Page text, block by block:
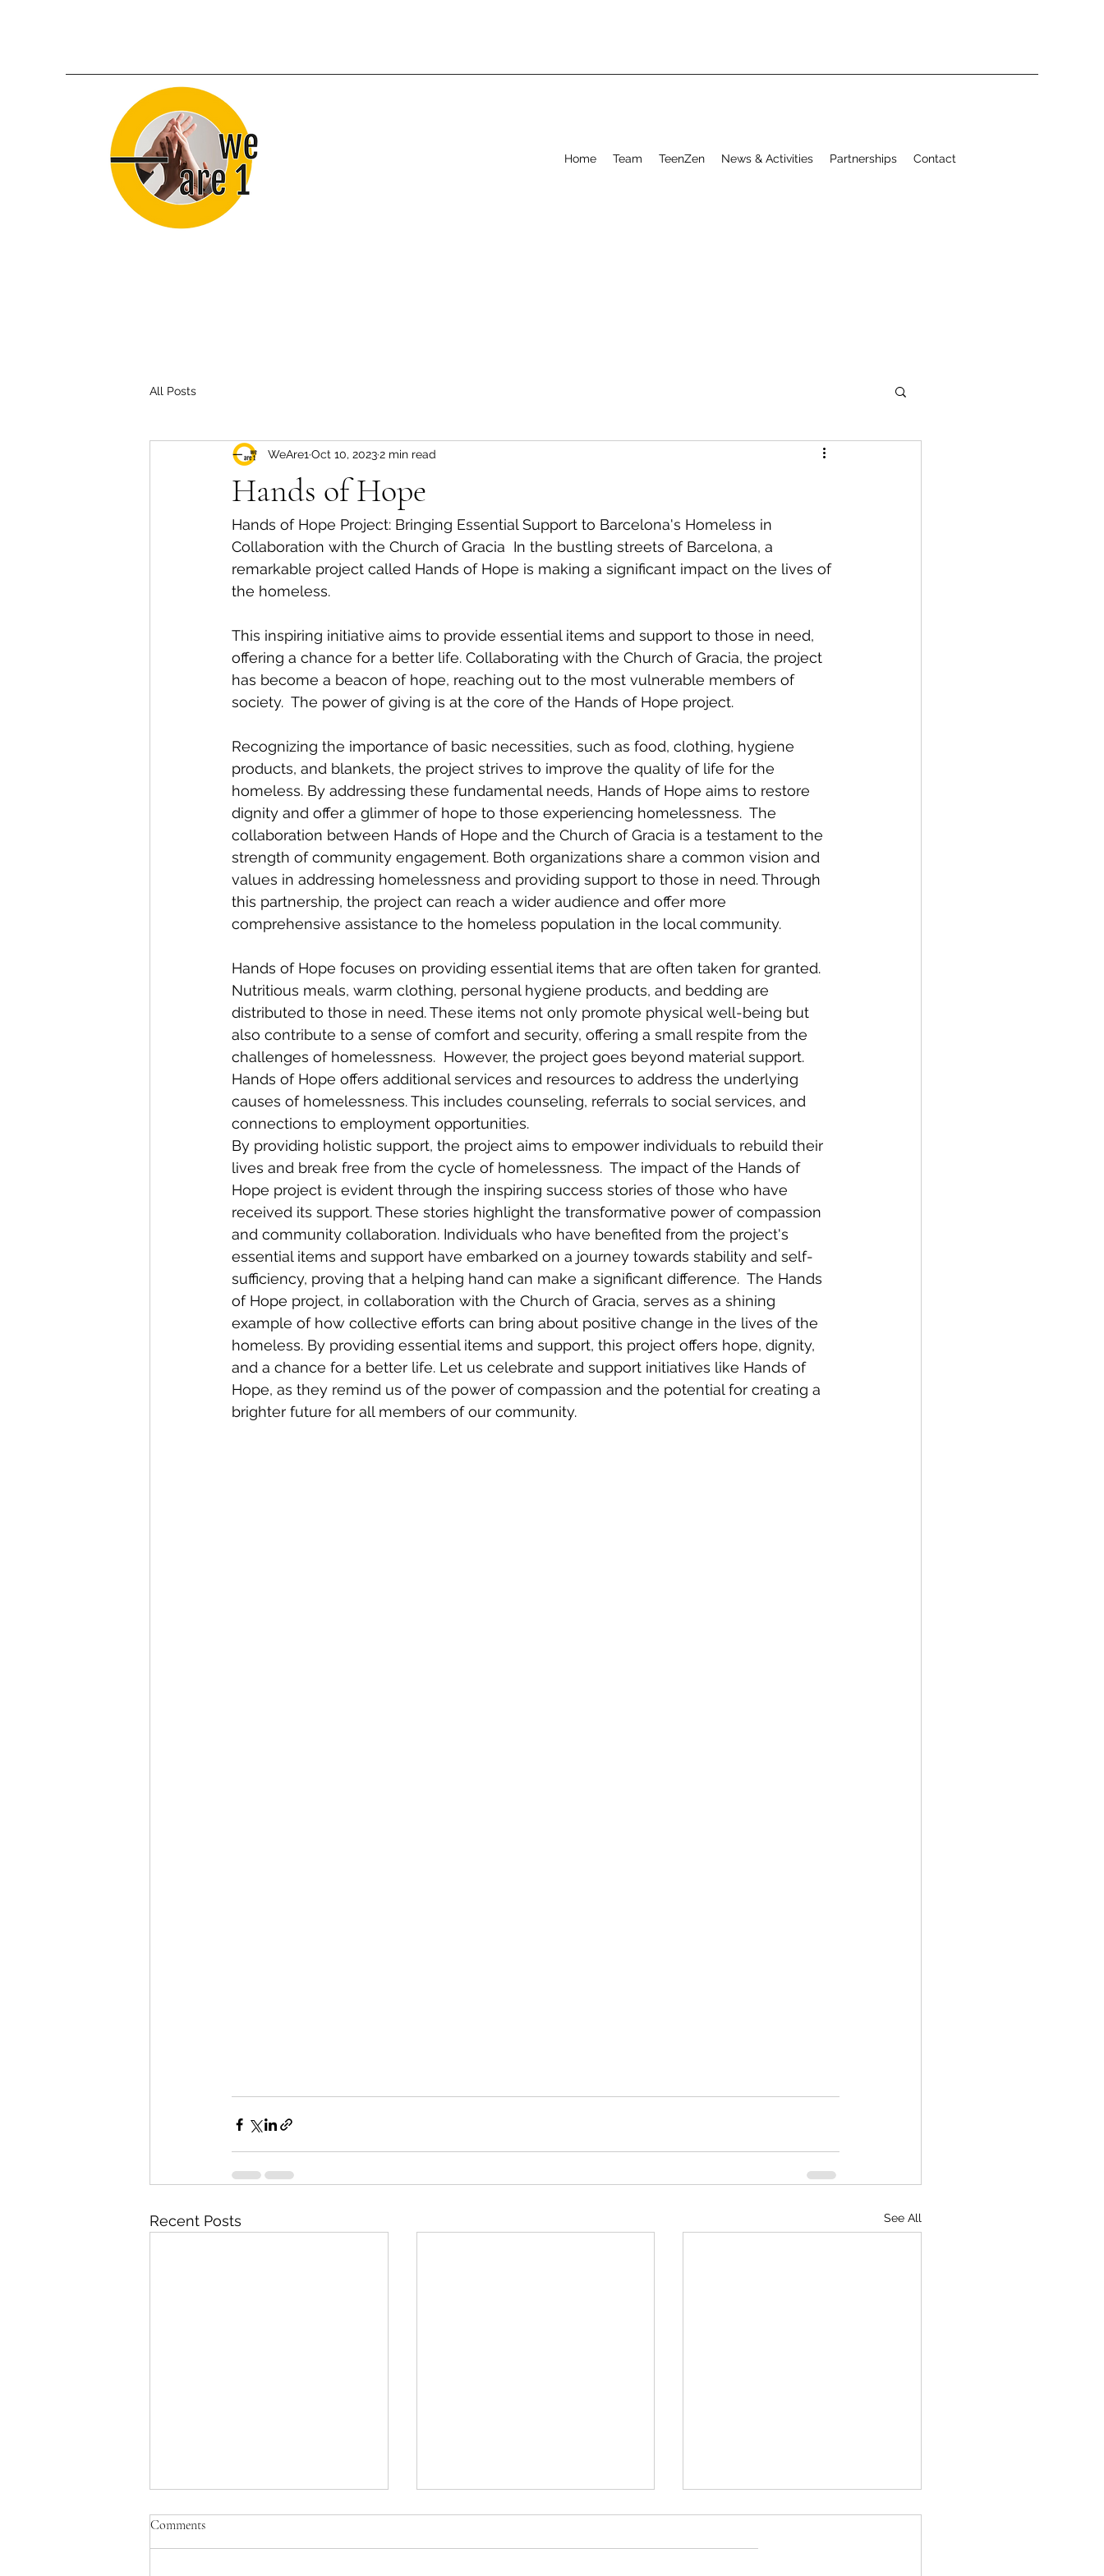
Home Team TeenZen News & Activities Partnerships Contact
All Posts
Hands of Hope
WeAre1 Oct 10, 20232 min read
Hands of Hope Project: Bringing Essential Support to Barcelona's Homeless in
Collaboration with the Church of Gracia  In the bustling streets of Barcelona, a
remarkable project called Hands of Hope is making a significant impact on the lives of
the homeless.
This inspiring initiative aims to provide essential items and support to those in need,
offering a chance for a better life. Collaborating with the Church of Gracia, the project
has become a beacon of hope, reaching out to the most vulnerable members of
society.  The power of giving is at the core of the Hands of Hope project.
Recognizing the importance of basic necessities, such as food, clothing, hygiene
products, and blankets, the project strives to improve the quality of life for the
homeless. By addressing these fundamental needs, Hands of Hope aims to restore
dignity and offer a glimmer of hope to those experiencing homelessness.  The
collaboration between Hands of Hope and the Church of Gracia is a testament to the
strength of community engagement. Both organizations share a common vision and
values in addressing homelessness and providing support to those in need. Through
this partnership, the project can reach a wider audience and offer more
comprehensive assistance to the homeless population in the local community.
Hands of Hope focuses on providing essential items that are often taken for granted.
Nutritious meals, warm clothing, personal hygiene products, and bedding are
distributed to those in need. These items not only promote physical well-being but
also contribute to a sense of comfort and security, offering a small respite from the
challenges of homelessness.  However, the project goes beyond material support.
Hands of Hope offers additional services and resources to address the underlying
causes of homelessness. This includes counseling, referrals to social services, and
connections to employment opportunities.
By providing holistic support, the project aims to empower individuals to rebuild their
lives and break free from the cycle of homelessness.  The impact of the Hands of
Hope project is evident through the inspiring success stories of those who have
received its support. These stories highlight the transformative power of compassion
and community collaboration. Individuals who have benefited from the project's
essential items and support have embarked on a journey towards stability and self-
sufficiency, proving that a helping hand can make a significant difference.  The Hands
of Hope project, in collaboration with the Church of Gracia, serves as a shining
example of how collective efforts can bring about positive change in the lives of the
homeless. By providing essential items and support, this project offers hope, dignity,
and a chance for a better life. Let us celebrate and support initiatives like Hands of
Hope, as they remind us of the power of compassion and the potential for creating a
brighter future for all members of our community.
Recent Posts See All
Comments